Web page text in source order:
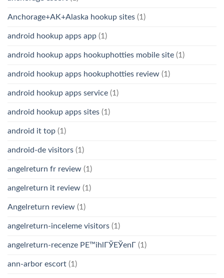
Anchorage+AK+Alaska hookup sites (1)
android hookup apps app (1)
android hookup apps hookuphotties mobile site (1)
android hookup apps hookuphotties review (1)
android hookup apps service (1)
android hookup apps sites (1)
android it top (1)
android-de visitors (1)
angelreturn fr review (1)
angelreturn it review (1)
Angelreturn review (1)
angelreturn-inceleme visitors (1)
angelreturn-recenze PЕ™ihlГЎЕЎenГ­ (1)
ann-arbor escort (1)